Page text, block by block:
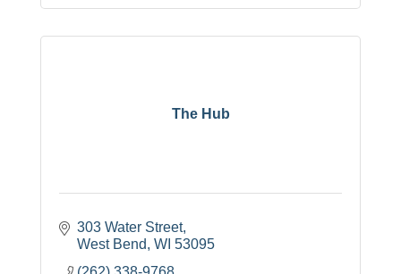
The Hub
303 Water Street
West Bend WI 53095